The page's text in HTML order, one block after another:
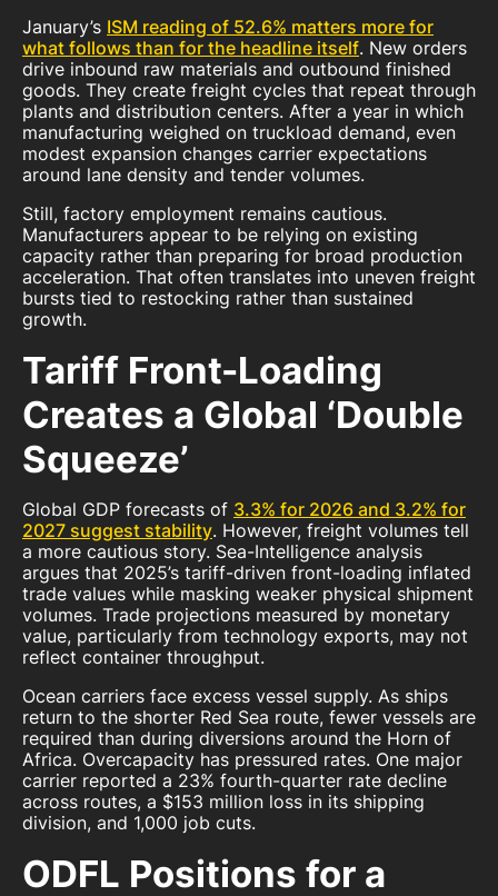
January’s ISM reading of 52.6% matters more for
what follows than for the headline itself. New orders
drive inbound raw materials and outbound finished
goods. They create freight cycles that repeat through
plants and distribution centers. After a year in which
manufacturing weighed on truckload demand, even
modest expansion changes carrier expectations
around lane density and tender volumes.
Still, factory employment remains cautious.
Manufacturers appear to be relying on existing
capacity rather than preparing for broad production
acceleration. That often translates into uneven freight
bursts tied to restocking rather than sustained
growth.
Tariff Front-Loading
Creates a Global ‘Double
Squeeze’
Global GDP forecasts of 3.3% for 2026 and 3.2% for
2027 suggest stability. However, freight volumes tell
a more cautious story. Sea-Intelligence analysis
argues that 2025’s tariff-driven front-loading inflated
trade values while masking weaker physical shipment
volumes. Trade projections measured by monetary
value, particularly from technology exports, may not
reflect container throughput.
Ocean carriers face excess vessel supply. As ships
return to the shorter Red Sea route, fewer vessels are
required than during diversions around the Horn of
Africa. Overcapacity has pressured rates. One major
carrier reported a 23% fourth-quarter rate decline
across routes, a $153 million loss in its shipping
division, and 1,000 job cuts.
ODFL Positions for a